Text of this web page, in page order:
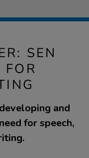
SEN
FOR
and
for speech,